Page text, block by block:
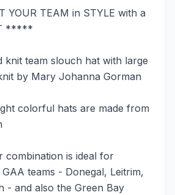
YOUR TEAM in STYLE with a
*****
knit team slouch hat with large
by Mary Johanna Gorman
colorful hats are made from
combination is ideal for
teams - Donegal, Leitrim,
- and also the Green Bay